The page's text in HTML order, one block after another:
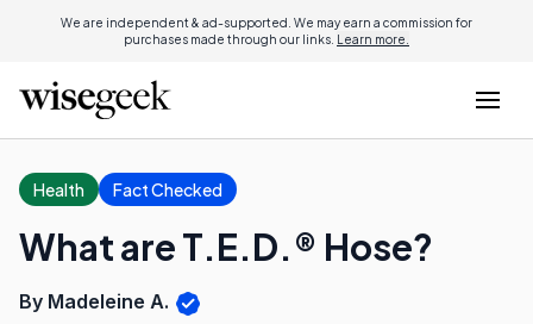
We are independent & ad-supported. We may earn a commission for
purchases made through our links. Learn more.
Health Fact Checked
What are T.E.D.® Hose?
By Madeleine A.